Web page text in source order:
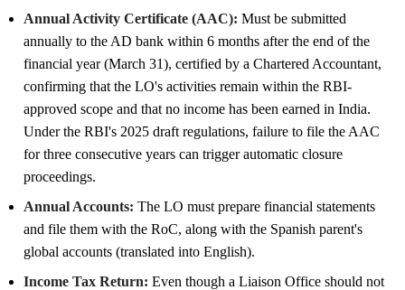
Annual Activity Certificate (AAC): Must be submitted
annually to the AD bank within 6 months after the end of the
financial year (March 31), certified by a Chartered Accountant,
confirming that the LO's activities remain within the RBI-
approved scope and that no income has been earned in India.
Under the RBI's 2025 draft regulations, failure to file the AAC
for three consecutive years can trigger automatic closure
proceedings.
Annual Accounts: The LO must prepare financial statements
and file them with the RoC, along with the Spanish parent's
global accounts (translated into English).
Income Tax Return: Even though a Liaison Office should not